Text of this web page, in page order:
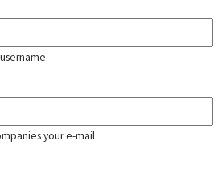
your e-mail.